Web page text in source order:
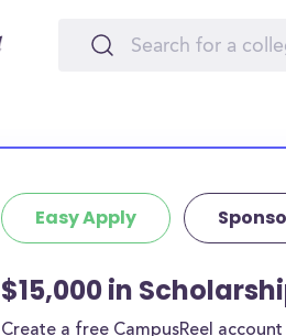
Easy Apply
$15,000 in
Create a free CampusReel